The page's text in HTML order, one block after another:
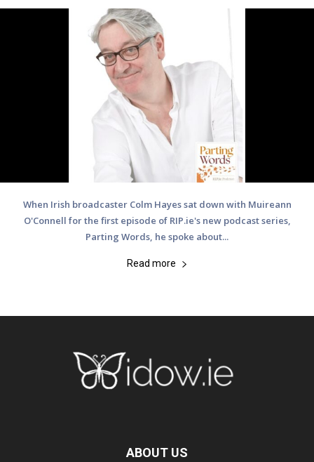
When Irish broadcaster Colm Hayes sat down with Muireann
O'Connell for the first episode of RIP.ie's new podcast series,
Parting Words, he spoke about...
Read more
ABOUT US